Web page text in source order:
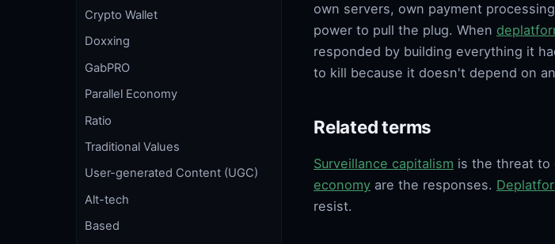
Crypto Wallet
Doxxing
GabPRO
Parallel Economy
Ratio
Traditional Values
User-generated Content (UGC)
Alt-tech
Based
own servers, own payment
power to pull the plug. When
responded by building everything it
to kill because it doesn't depend on
Related terms
Surveillance capitalism is the threat to
economy are the responses.
resist.